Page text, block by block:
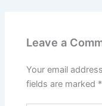
Leave a
Your email
fields are marked *